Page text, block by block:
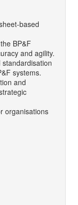
based
BP&F
and agility.
standardisation
systems.
and
organisations